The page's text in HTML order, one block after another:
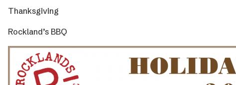
Thanksgiving
Rockland’s BBQ